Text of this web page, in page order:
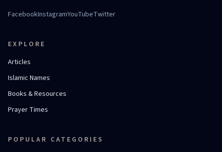
FacebookInstagramYouTubeTwitter
EXPLORE
Articles
Islamic Names
Books & Resources
Prayer Times
POPULAR CATEGORIES